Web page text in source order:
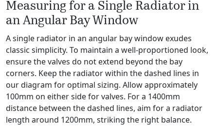
Measuring for a Single Radiator in
an Angular Bay Window
A single radiator in an angular bay window exudes
classic simplicity. To maintain a well-proportioned look,
ensure the valves do not extend beyond the bay
corners. Keep the radiator within the dashed lines in
our diagram for optimal sizing. Allow approximately
100mm on either side for valves. For a 1400mm
distance between the dashed lines, aim for a radiator
length around 1200mm, striking the right balance.